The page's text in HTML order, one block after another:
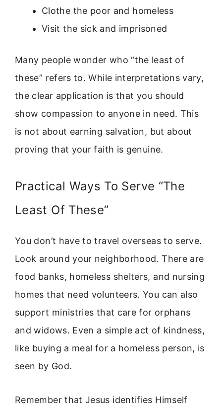
Clothe the poor and homeless
Visit the sick and imprisoned
Many people wonder who “the least of
these” refers to. While interpretations vary,
the clear application is that you should
show compassion to anyone in need. This
is not about earning salvation, but about
proving that your faith is genuine.
Practical Ways To Serve “The
Least Of These”
You don’t have to travel overseas to serve.
Look around your neighborhood. There are
food banks, homeless shelters, and nursing
homes that need volunteers. You can also
support ministries that care for orphans
and widows. Even a simple act of kindness,
like buying a meal for a homeless person, is
seen by God.
Remember that Jesus identifies Himself